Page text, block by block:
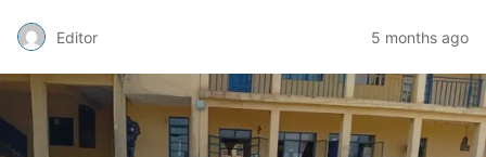
Editor 5 months ago